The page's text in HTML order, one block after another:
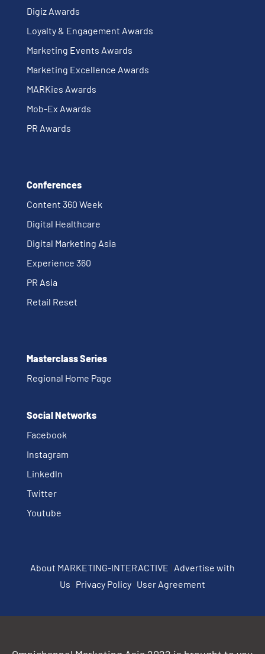
Digiz Awards
Loyalty & Engagement Awards
Marketing Events Awards
Marketing Excellence Awards
MARKies Awards
Mob-Ex Awards
PR Awards
Conferences
Content 360 Week
Digital Healthcare
Digital Marketing Asia
Experience 360
PR Asia
Retail Reset
Masterclass Series
Regional Home Page
Social Networks
Facebook
Instagram
Linkedln
Twitter
Youtube
About MARKETING-INTERACTIVE | Advertise with
Us | Privacy Policy| User Agreement